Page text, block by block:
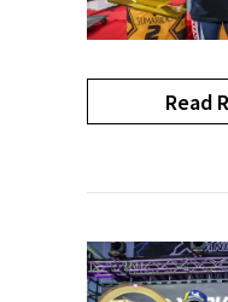
Read